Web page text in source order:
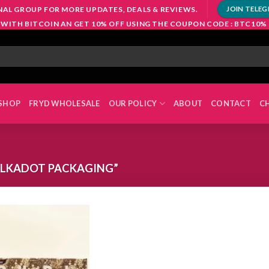
GROUP FOR MORE UPDATES, DEALS & REVIEWS. JOIN
WITH BITCOIN AN GET 10% OFF USING THE COUPON CODE : BTC10%
FRYD WHOLESALE OUR POLICY ABOUT CONTACT
PACKAGING”
Add to
wishlist